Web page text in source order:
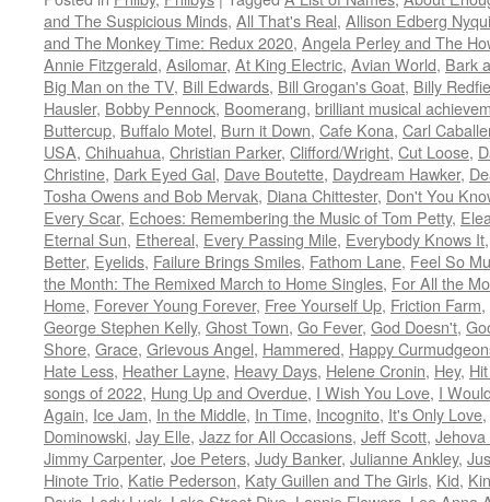
and The Suspicious Minds, All That's Real, Allison Edberg
and The Monkey Time: Redux 2020, Angela Perley and The
Annie Fitzgerald, Asilomar, At King Electric, Avian World, Bark
Big Man on the TV, Bill Edwards, Bill Grogan's Goat, Billy
Hausler, Bobby Pennock, Boomerang, brilliant musical
Buttercup, Buffalo Motel, Burn it Down, Cafe Kona, Carl
USA, Chihuahua, Christian Parker, Clifford/Wright, Cut Loose,
Christine, Dark Eyed Gal, Dave Boutette, Daydream Hawker,
Tosha Owens and Bob Mervak, Diana Chittester, Don't You
Every Scar, Echoes: Remembering the Music of Tom Petty,
Eternal Sun, Ethereal, Every Passing Mile, Everybody Knows It
Better, Eyelids, Failure Brings Smiles, Fathom Lane, Feel So
the Month: The Remixed March to Home Singles, For All the
Home, Forever Young Forever, Free Yourself Up, Friction Farm,
George Stephen Kelly, Ghost Town, Go Fever, God Doesn't,
Shore, Grace, Grievous Angel, Hammered, Happy
Hate Less, Heather Layne, Heavy Days, Helene Cronin, Hey,
songs of 2022, Hung Up and Overdue, I Wish You Love, I
Again, Ice Jam, In the Middle, In Time, Incognito, It's Only Love,
Dominowski, Jay Elle, Jazz for All Occasions, Jeff Scott,
Jimmy Carpenter, Joe Peters, Judy Banker, Julianne Ankley,
Hinote Trio, Katie Pederson, Katy Guillen and The Girls, Kid,